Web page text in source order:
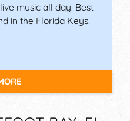
music all day! Best
in the Florida Keys!